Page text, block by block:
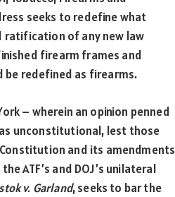
seeks to redefine what
ratification of any new law
firearm frames and
be redefined as firearms.
– wherein an opinion penned
unconstitutional, lest those
and its amendments
ATF’s and DOJ’s unilateral
v. Garland, seeks to bar the